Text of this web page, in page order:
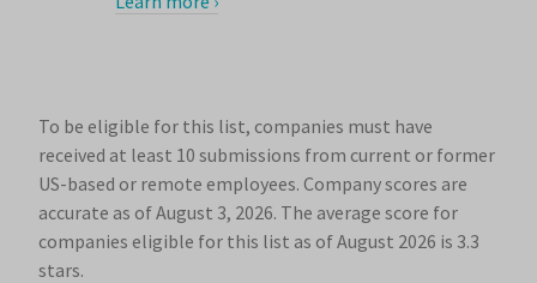
To be eligible for this list, companies must have
received at least 10 submissions from current or former
US-based or remote employees. Company scores are
accurate as of August 3, 2026. The average score for
companies eligible for this list as of August 2026 is 3.3
stars.